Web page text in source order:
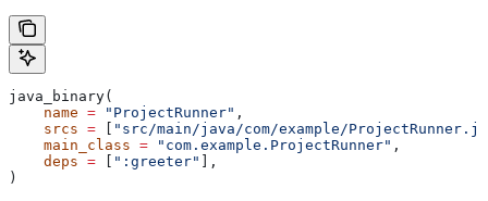
java_binary(
    name
= "ProjectRunner" ,
    srcs
=
"src/main/java/com/example/
    main_class
= "com.example.ProjectRunner" ,
    deps
= ":greeter"
],
)